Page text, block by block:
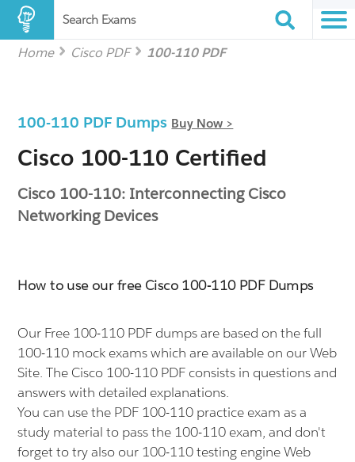
Search Exams
Home Cisco PDF 100-110 PDF
100-110 PDF Dumps Buy Now >
Cisco 100-110 Certified
Cisco 100-110: Interconnecting Cisco
Networking Devices
How to use our free Cisco 100-110 PDF Dumps
Our Free 100-110 PDF dumps are based on the full
100-110 mock exams which are available on our Web
Site. The Cisco 100-110 PDF consists in questions and
answers with detailed explanations.
You can use the PDF 100-110 practice exam as a
study material to pass the 100-110 exam, and don't
forget to try also our 100-110 testing engine Web